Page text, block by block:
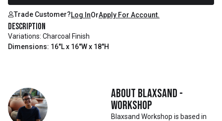
Trade Customer?Log InOrApply For Account.
Description
Variations: Charcoal Finish
Dimensions: 16"L x 16"W x 18"H
About Blaxsand -
Workshop
Blaxsand Workshop is based in